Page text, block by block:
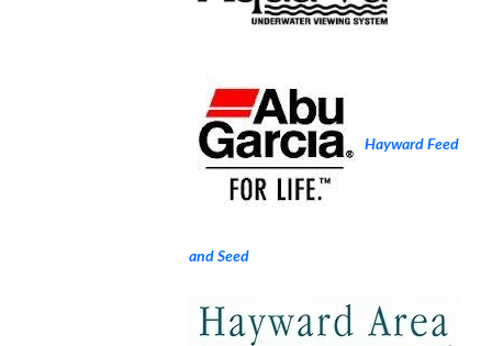
Hayward Feed
and Seed